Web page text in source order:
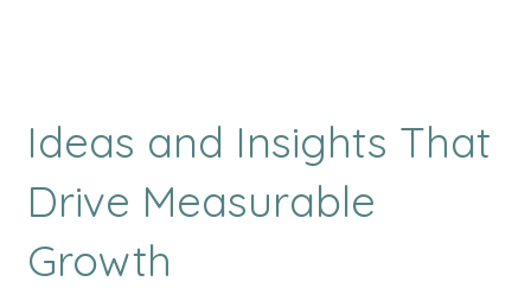
Ideas and Insights That
Drive Measurable
Growth